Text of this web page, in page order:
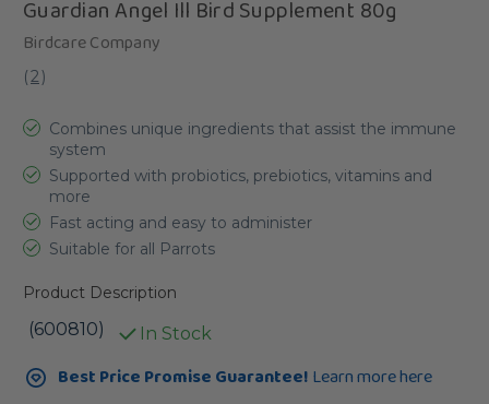
Guardian Angel Ill Bird Supplement 80g
Birdcare Company
(2)
Combines unique ingredients that assist the immune
system
Supported with probiotics, prebiotics, vitamins and
more
Fast acting and easy to administer
Suitable for all Parrots
Product Description
(600810) In Stock
Current
Stock:Best Price Promise Guarantee! Learn more here